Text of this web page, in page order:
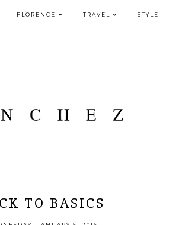
FLORENCE TRAVEL STYLE
TO BASICS